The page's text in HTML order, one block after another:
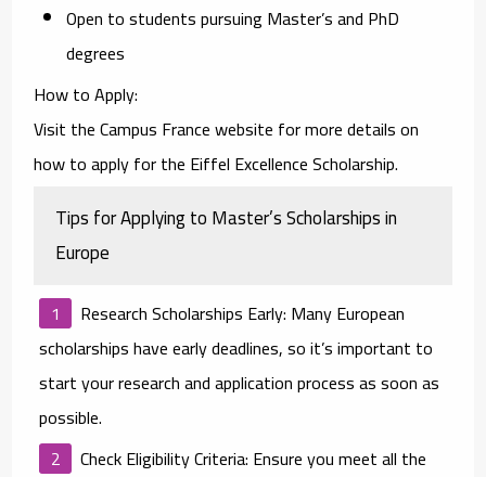
Open to students pursuing Master’s and PhD
degrees
How to Apply:
Visit theCampus France website for more details on
how to apply for the Eiffel Excellence Scholarship.
Tips for Applying to Master’s Scholarships in
Europe
Research Scholarships Early: Many European
scholarships have early deadlines, so it’s important to
start your research and application process as soon as
possible.
Check Eligibility Criteria: Ensure you meet all the